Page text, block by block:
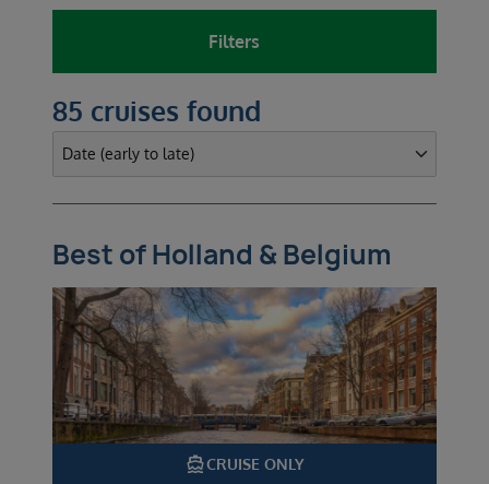
Filters
85 cruises found
Best of Holland & Belgium
directions_boatCRUISE ONLY